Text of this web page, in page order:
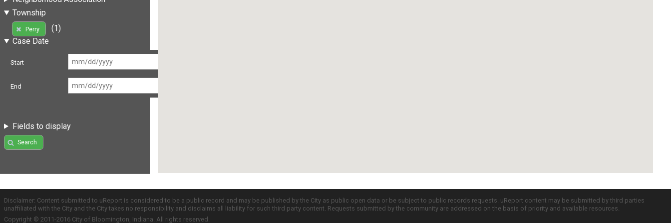
Township
Perry
(1)
Case Date
Start
End
Fields to display
Search
Disclaimer: Content submitted to uReport is considered to be a public record and may be published by the City as public open data or be subject to public records requests. uReport content may be submitted by third parties
unaffiliated with the City and the City takes no responsibility and disclaims all liability for such third party content. Requests submitted by the community are addressed on the basis of priority and available resources.
Copyright © 2011-2016 City of Bloomington, Indiana. All rights reserved.